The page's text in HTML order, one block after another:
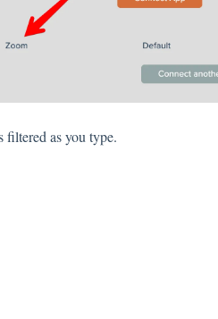
filtered as you type.